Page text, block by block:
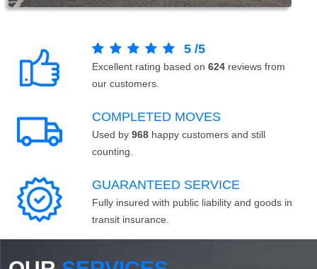
5 /5
Excellent rating based on 624 reviews from
our customers.
COMPLETED MOVES
Used by 968 happy customers and still
counting.
GUARANTEED SERVICE
Fully insured with public liability and goods in
transit insurance.